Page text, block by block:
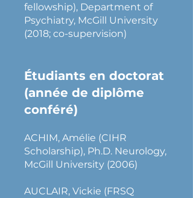
fellowship), Department of
Psychiatry, McGill University
(2018; co-supervision)
Étudiants en doctorat
(année de diplôme
conféré)
ACHIM, Amélie (CIHR
Scholarship), Ph.D. Neurology,
McGill University (2006)
AUCLAIR, Vickie (FRSQ